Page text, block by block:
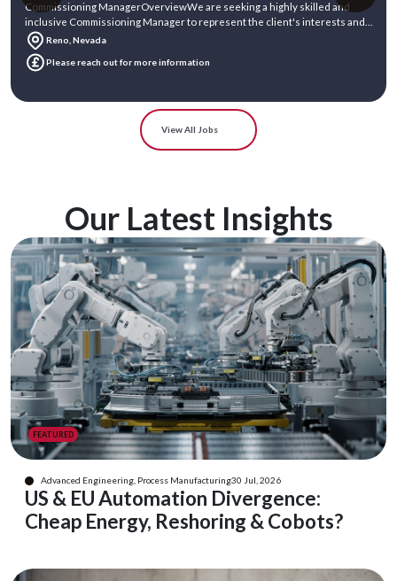
Commissioning ManagerOverviewWe are seeking an experienced and
dedicated Commissioning Manager to join our team. In this role, you will
act as the Cli
Atlanta, Georgia
Please reach out for more information
View All Jobs
Our Latest Insights
FEATURED
Advanced Engineering, Process Manufacturing30 Jul, 2026
US & EU Automation Divergence:
Cheap Energy, Reshoring & Cobots?